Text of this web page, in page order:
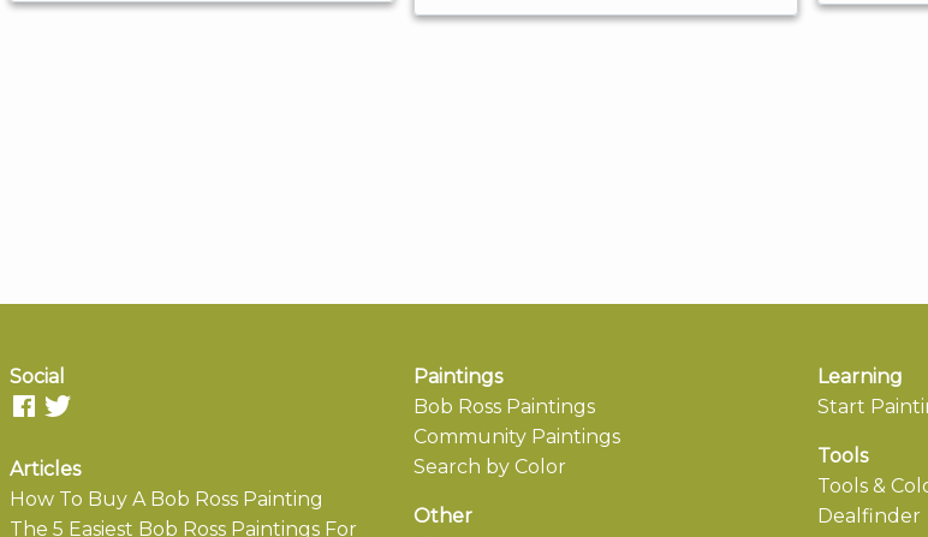
Social
Articles
How To Buy A Bob Ross Painting
The 5 Easiest Bob Ross Paintings For
Paintings
Bob Ross Paintings
Community Paintings
Search by Color
Other
Learning
Start
Tools
Tools &
Dealfinder